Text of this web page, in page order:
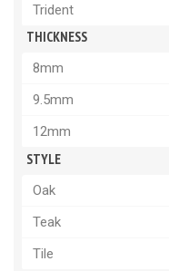
Trident
THICKNESS
8mm
9.5mm
12mm
STYLE
Oak
Teak
Tile